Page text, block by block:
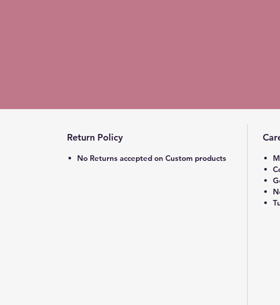
Return Policy
No Returns accepted on Custom products